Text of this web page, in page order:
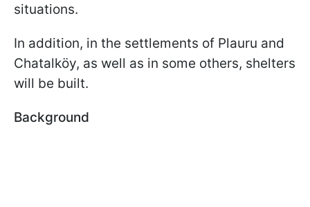
situations.
In addition, in the settlements of Plauru and
Chatalköy, as well as in some others, shelters
will be built.
Background